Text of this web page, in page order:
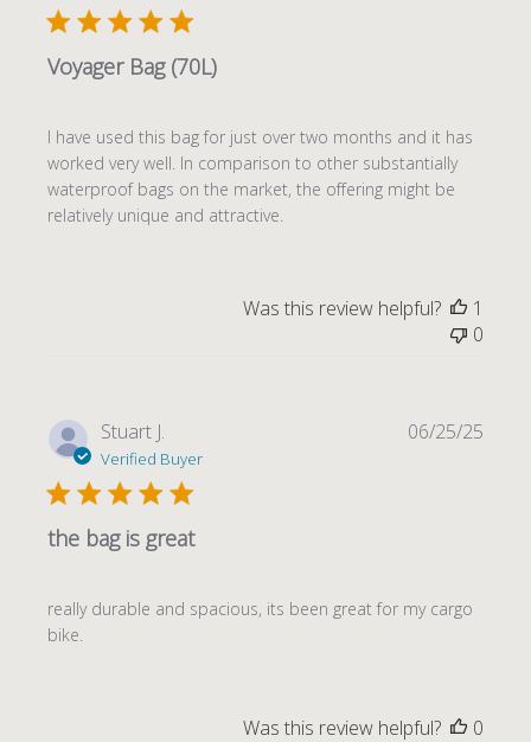
Voyager Bag (70L)
I have used this bag for just over two months and it has
worked very well. In comparison to other substantially
waterproof bags on the market, the offering might be
relatively unique and attractive.
Was this review helpful?
1
0
Stuart J.
Verified Buyer
the bag is great
really durable and spacious, its been great for my cargo
bike.
06/25/25
Was this review helpful?
0